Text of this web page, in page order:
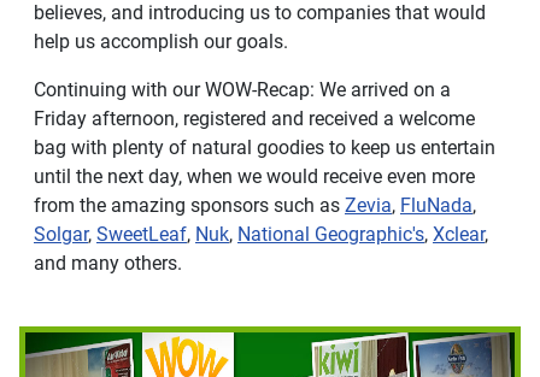
believes, and introducing us to companies that would
help us accomplish our goals.
Continuing with our WOW-Recap: We arrived on a
Friday afternoon, registered and received a welcome
bag with plenty of natural goodies to keep us entertain
until the next day, when we would receive even more
from the amazing sponsors such as Zevia, FluNada,
Solgar, SweetLeaf, Nuk, National Geographic's, Xclear,
and many others.